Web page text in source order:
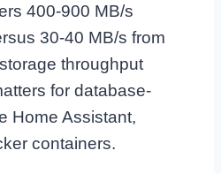
400-900 MB/s
30-40 MB/s from
throughput
for database-
Home Assistant,
containers.